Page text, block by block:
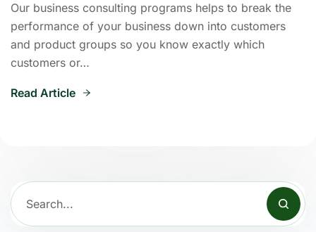
Our business consulting programs helps to break the
performance of your business down into customers
and product groups so you know exactly which
customers or…
Read Article